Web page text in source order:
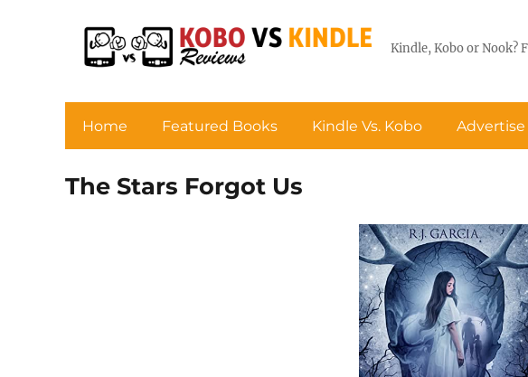
Kindle, Kobo or Nook?
Home Featured Books Kindle Vs. Kobo Advertise
The Stars Forgot Us